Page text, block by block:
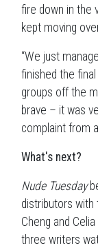
fire down in the
kept moving
“We just
finished the
groups off the
brave – it was
complaint from
What's next?
Nude Tuesday
distributors
Cheng and
three writers